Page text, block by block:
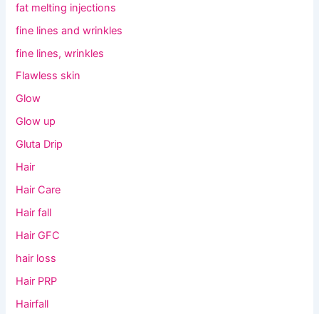
fat melting injections
fine lines and wrinkles
fine lines, wrinkles
Flawless skin
Glow
Glow up
Gluta Drip
Hair
Hair Care
Hair fall
Hair GFC
hair loss
Hair PRP
Hairfall